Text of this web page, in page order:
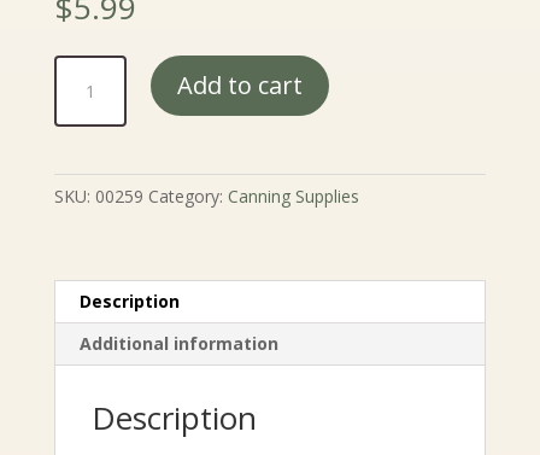
Pickling
Canning
-
4
Add to cart
SKU: 00259 Category: Canning Supplies
Description
Additional information
Description